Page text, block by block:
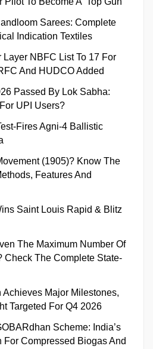
Sarees: Complete
Indication Textiles
Layer NBFC List To 17 For
And HUDCO Added
Passed By Lok Sabha:
UPI Users?
Fires Agni-4 Ballistic
(1905)? Know The
Features And
Saint Louis Rapid & Blitz
The Maximum Number Of
Check The Complete State-
Major Milestones,
Targeted For Q4 2026
Scheme: India’s
For Compressed Biogas And